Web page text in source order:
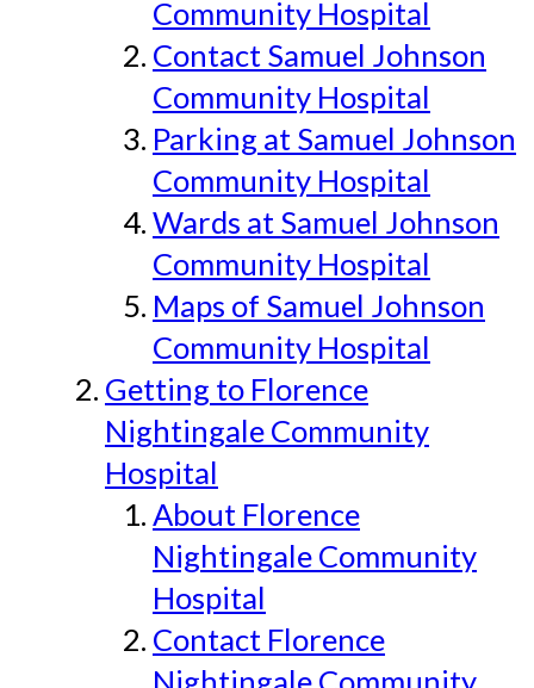
Community Hospital
Contact Samuel Johnson
Community Hospital
Parking at Samuel Johnson
Community Hospital
Wards at Samuel Johnson
Community Hospital
Maps of Samuel Johnson
Community Hospital
Getting to Florence
Nightingale Community
Hospital
About Florence
Nightingale Community
Hospital
Contact Florence